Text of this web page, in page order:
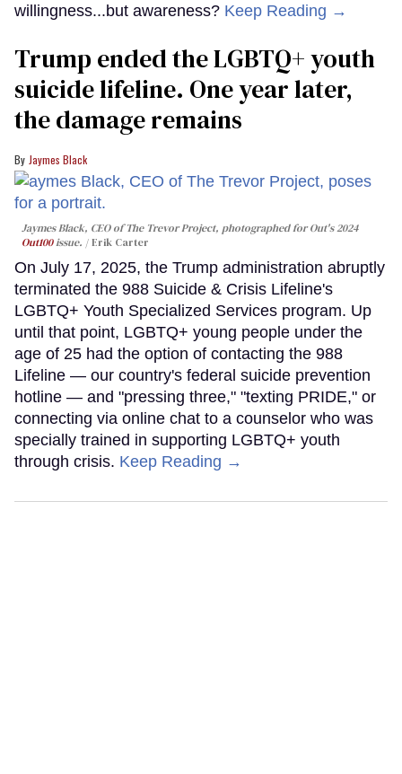
willingness...but awareness? Keep Reading →
Trump ended the LGBTQ+ youth
suicide lifeline. One year later,
the damage remains
Jaymes Black
Jaymes Black, CEO of The Trevor Project, photographed for Out's 2024
Out100issue. Erik Carter
On July 17, 2025, the Trump administration abruptly
terminated the 988 Suicide & Crisis Lifeline's
LGBTQ+ Youth Specialized Services program. Up
until that point, LGBTQ+ young people under the
age of 25 had the option of contacting the 988
Lifeline — our country's federal suicide prevention
hotline — and "pressing three," "texting PRIDE," or
connecting via online chat to a counselor who was
specially trained in supporting LGBTQ+ youth
through crisis. Keep Reading →